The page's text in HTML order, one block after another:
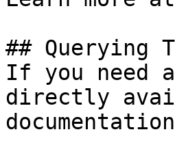
## Querying
If you need
directly